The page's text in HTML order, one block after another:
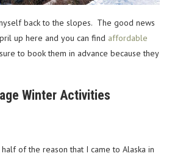
back to the slopes. The good news
up here and you can find affordable
to book them in advance because they
Winter Activities
of the reason that I came to Alaska in